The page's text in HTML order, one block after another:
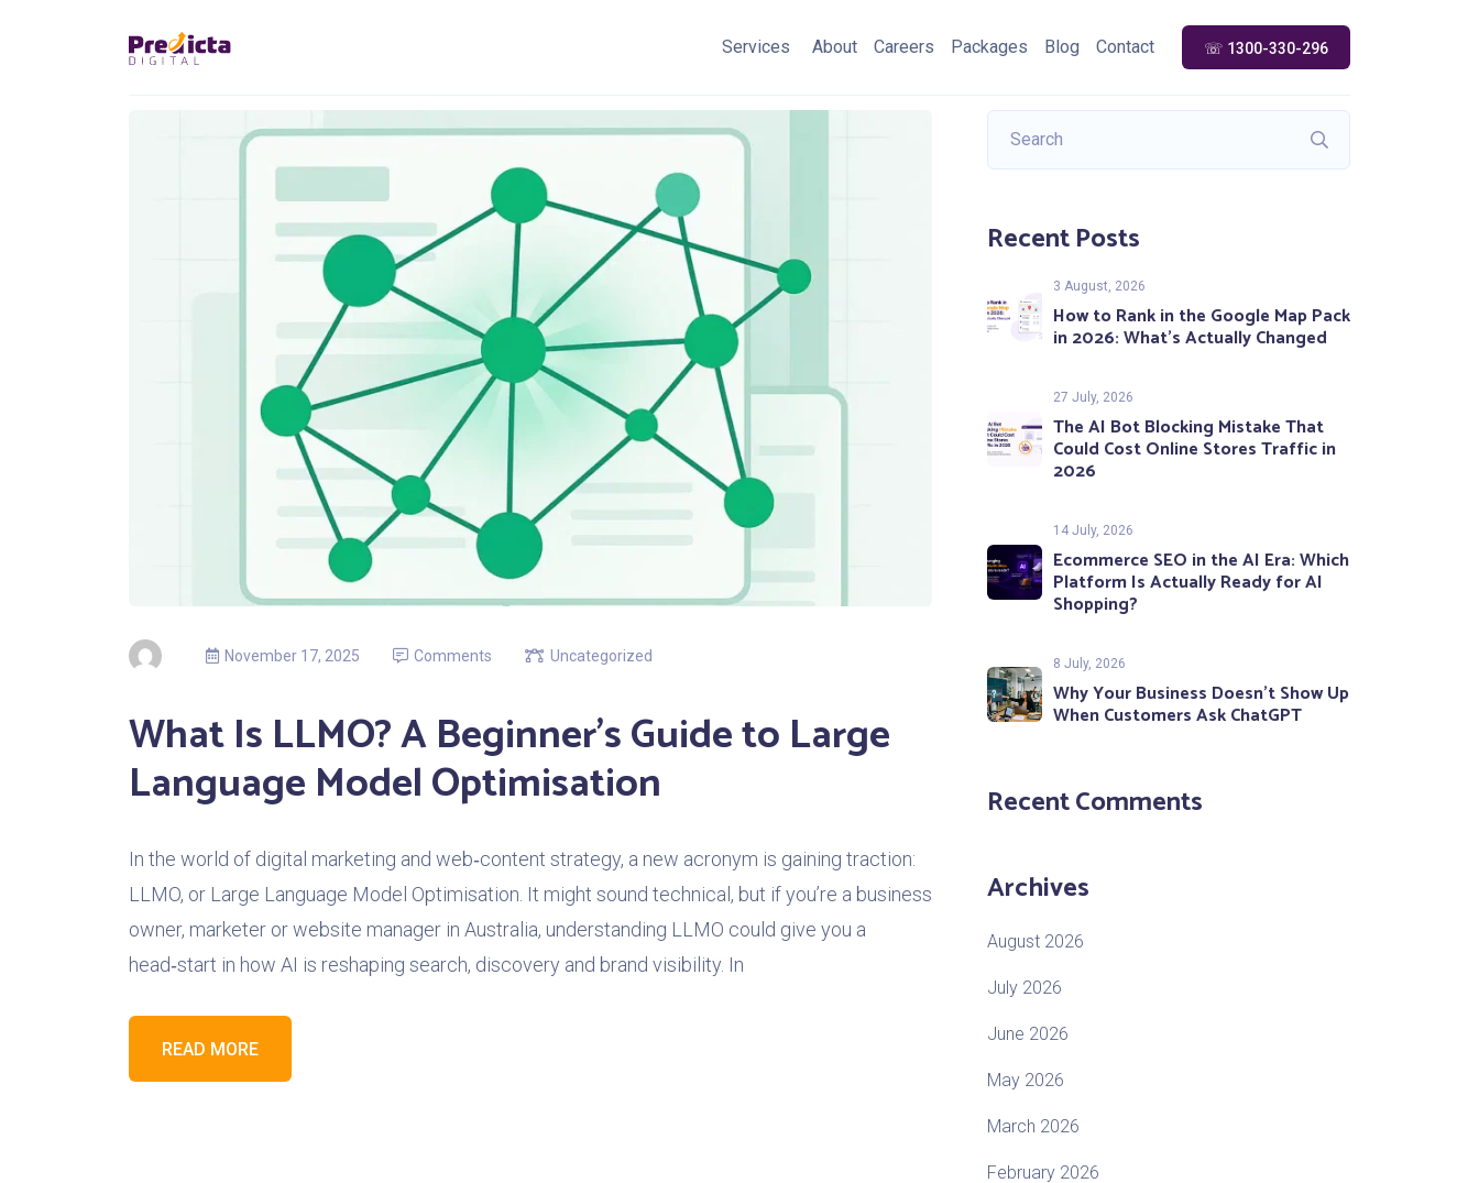
Services About Careers Packages Blog Contact ☏ 1300-330-296
November 17, 2025 Comments Uncategorized
What Is LLMO? A Beginner’s Guide to Large
Language Model Optimisation
In the world of digital marketing and web‑content strategy, a new acronym is gaining traction:
LLMO, or Large Language Model Optimisation. It might sound technical, but if you’re a business
owner, marketer or website manager in Australia, understanding LLMO could give you a
head‑start in how AI is reshaping search, discovery and brand visibility. In
READ MORE
Recent Posts
3 August, 2026
How to Rank in the Google Map Pack
in 2026: What’s Actually Changed
27 July, 2026
The AI Bot Blocking Mistake That
Could Cost Online Stores Traffic in
2026
14 July, 2026
Ecommerce SEO in the AI Era: Which
Platform Is Actually Ready for AI
Shopping?
8 July, 2026
Why Your Business Doesn’t Show Up
When Customers Ask ChatGPT
Recent Comments
Archives
August 2026
July 2026
June 2026
May 2026
March 2026
February 2026